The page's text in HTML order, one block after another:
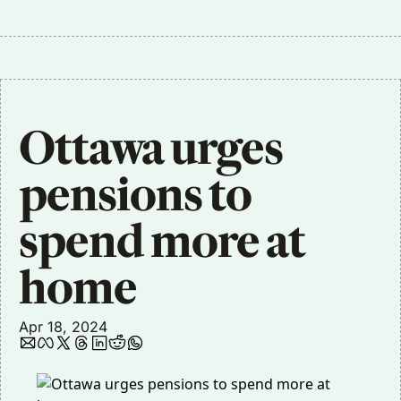
Ottawa urges
pensions to
spend more at
home
Apr 18, 2024